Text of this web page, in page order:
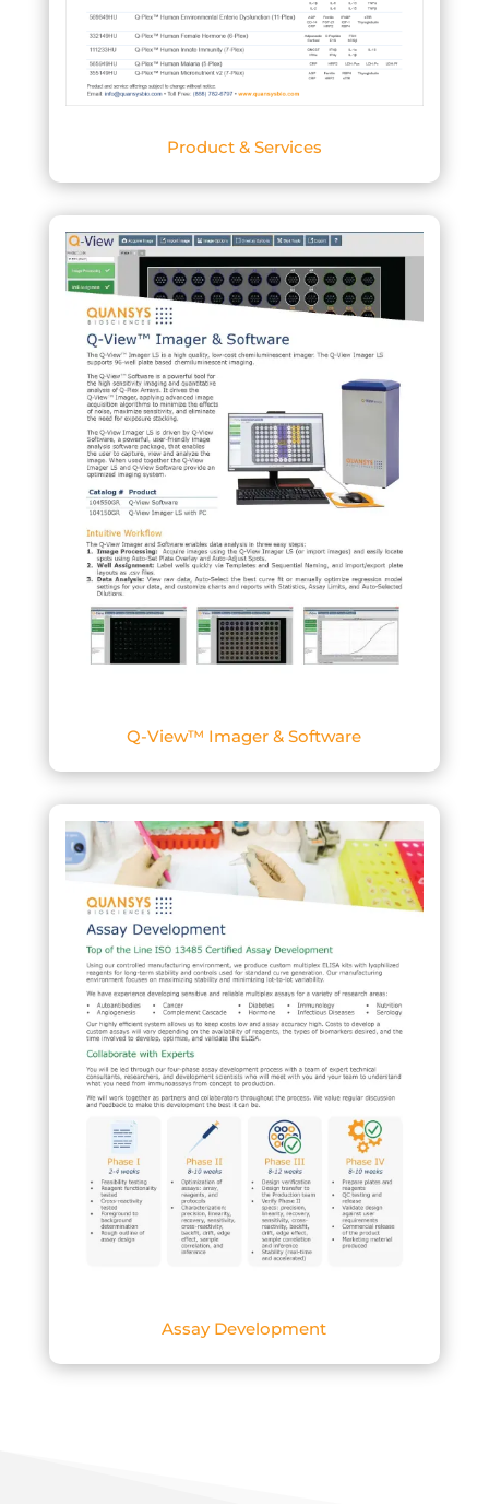
Product & Services
Q-View™ Imager & Software
Assay Development